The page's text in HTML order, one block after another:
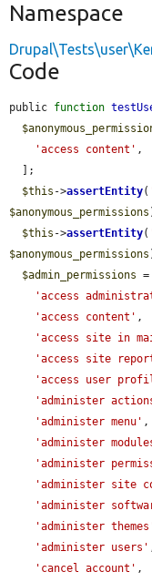
Namespace
Code
public function
'access content' ,
$this ->assertEntity(
$anonymous_permissions
$this ->assertEntity(
$anonymous_permissions
$admin_permissions =
'access
'access content' ,
'access site in
'access site
'access user
'administer
'administer menu' ,
'administer
'administer
'administer site
'administer
'administer
'administer users'
'cancel account' ,